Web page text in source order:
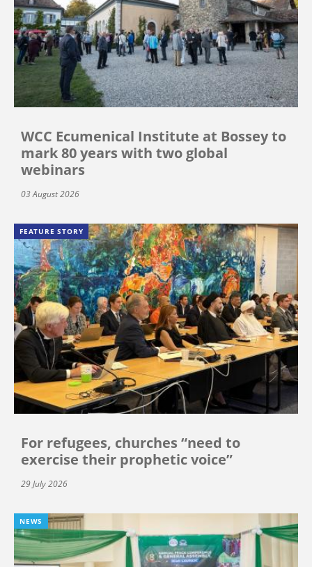
WCC Ecumenical Institute at Bossey to
mark 80 years with two global
webinars
03 August 2026
FEATURE STORY
For refugees, churches “need to
exercise their prophetic voice”
29 July 2026
NEWS